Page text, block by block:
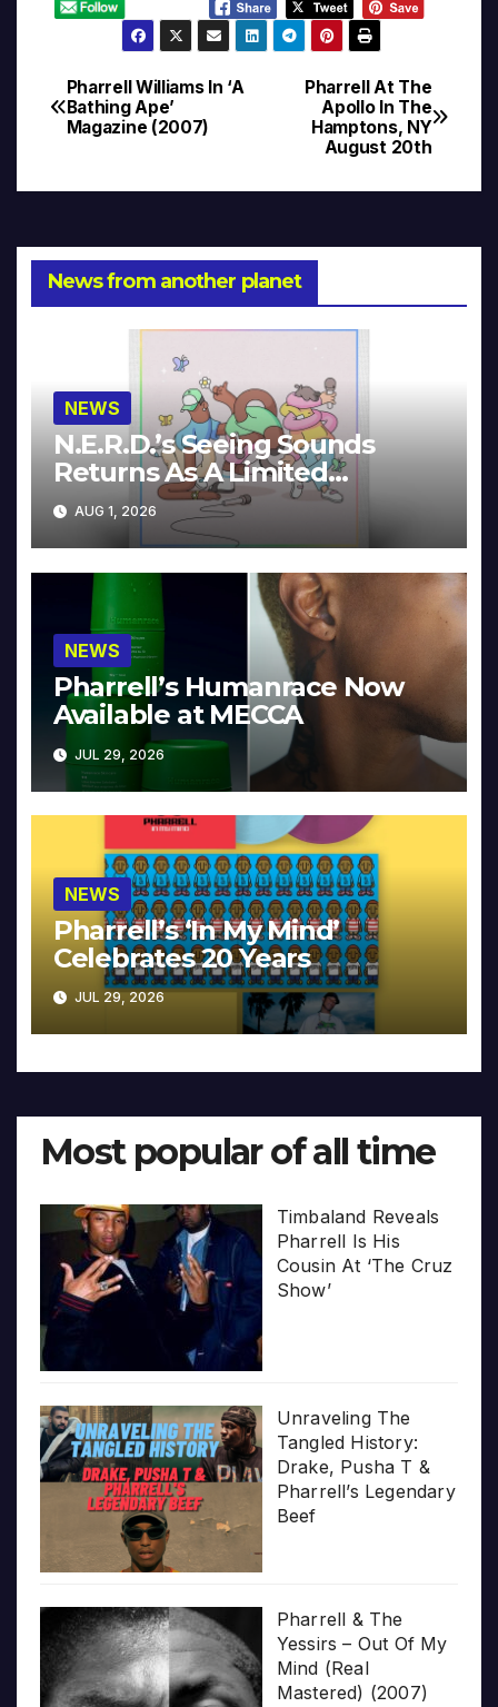
Post
navigation
Pharrell At The
Apollo In The
Hamptons, NY
August 20th
Pharrell Williams In ‘A
Bathing Ape’
Magazine (2007)
News from another planet
NEWS
N.E.R.D.’s Seeing Sounds
Returns As A Limited
Collector’s Edition
AUG 1, 2026
NEWS
Pharrell’s Humanrace Now
Available at MECCA
JUL 29, 2026
NEWS
Pharrell’s ‘In My Mind’
Celebrates 20 Years
JUL 29, 2026
Most popular of all time
Timbaland Reveals
Pharrell Is His
Cousin At ‘The Cruz
Show’
Unraveling The
Tangled History:
Drake, Pusha T &
Pharrell’s Legendary
Beef
Pharrell & The
Yessirs – Out Of My
Mind (Real
Mastered) (2007)